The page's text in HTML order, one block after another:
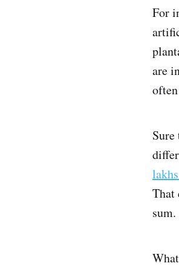
For
are
That
sum.